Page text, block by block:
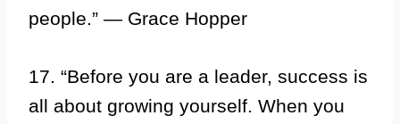
people.” — Grace Hopper
17. “Before you are a leader, success is
all about growing yourself. When you